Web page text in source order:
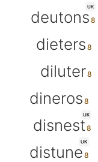
UK
deutons
dieters
diluter
dineros
UK
disnest
UK
distune